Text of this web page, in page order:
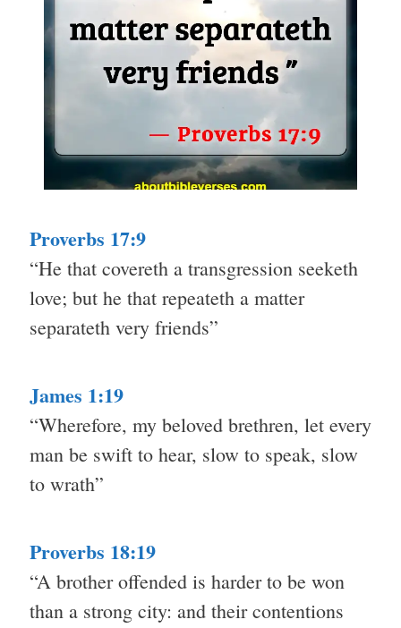
Proverbs 17:9
“He that covereth a transgression seeketh
love; but he that repeateth a matter
separateth very friends”
James 1:19
“Wherefore, my beloved brethren, let every
man be swift to hear, slow to speak, slow
to wrath”
Proverbs 18:19
“A brother offended is harder to be won
than a strong city: and their contentions